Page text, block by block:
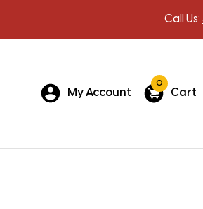
Call Us:
My Account
0
Cart